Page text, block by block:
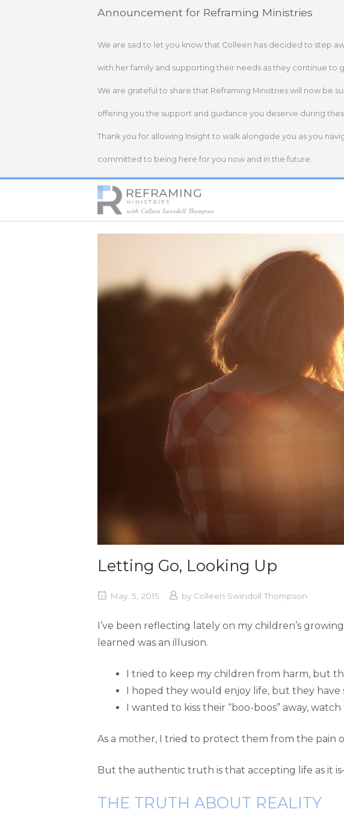
Announcement for Reframing Ministries
We are sad to let you know that Colleen has decided to step
with her family and supporting their needs as they continue to
We are grateful to share that Reframing Ministries will now be
offering you the support and guidance you deserve during
Thank you for allowing Insight to walk alongside you as you
committed to being here for you now and in the future.
Home
Letting Go, Looking Up
May. 5, 2015 by Colleen Swindoll Thompson
I’ve been reflecting lately on my children’s
learned was an illusion.
I tried to keep my children from harm, but
I hoped they would enjoy life, but they have
I wanted to kiss their “boo-boos” away,
As a mother, I tried to protect them from the pain
But the authentic truth is that accepting life as it
THE TRUTH ABOUT REALITY